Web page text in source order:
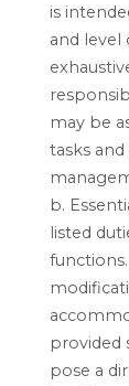
is
and
may be
tasks
b.
listed
provided
pose a